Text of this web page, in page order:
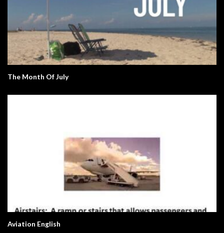
The Month Of July
Aviation English